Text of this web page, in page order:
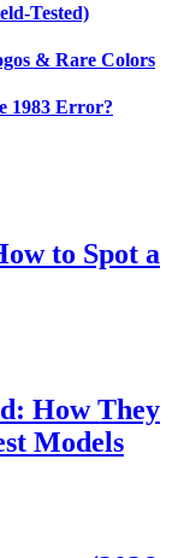
Tested)
& Rare Colors
1983 Error?
to Spot a
How They
Models